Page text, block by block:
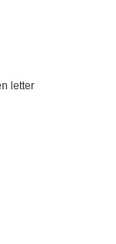
letter